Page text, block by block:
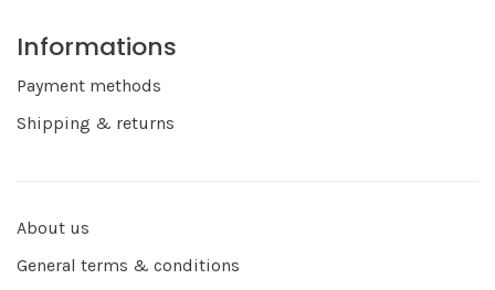
Informations
Payment methods
Shipping & returns
About us
General terms & conditions